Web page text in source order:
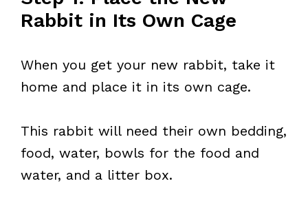
Rabbit in Its Own Cage
When you get your new rabbit, take it
home and place it in its own cage.
This rabbit will need their own bedding,
food, water, bowls for the food and
water, and a litter box.